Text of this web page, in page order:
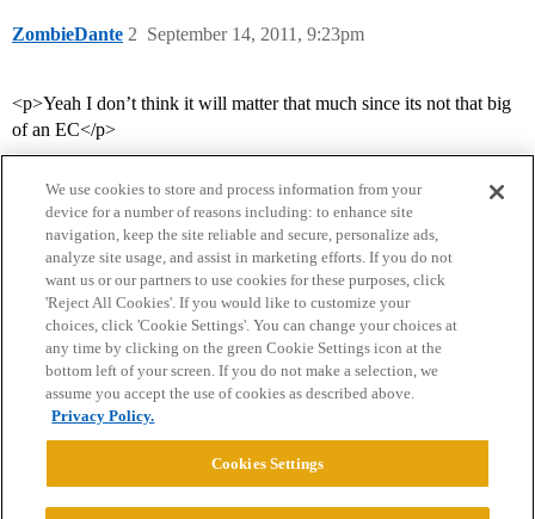
ZombieDante September 14, 2011, 9:23pm
2
<p>Yeah I don’t think it will matter that much since its not that big
of an EC</p>
Home Categories Guidelines Terms of Service
Privacy Policy
Powered byDiscourse
We use cookies to store and process information from your
device for a number of reasons including: to enhance site
navigation, keep the site reliable and secure, personalize ads,
analyze site usage, and assist in marketing efforts. If you do not
want us or our partners to use cookies for these purposes, click
'Reject All Cookies'. If you would like to customize your
choices, click 'Cookie Settings'. You can change your choices at
any time by clicking on the green Cookie Settings icon at the
bottom left of your screen. If you do not make a selection, we
assume you accept the use of cookies as described above.
Privacy Policy.
Cookies Settings